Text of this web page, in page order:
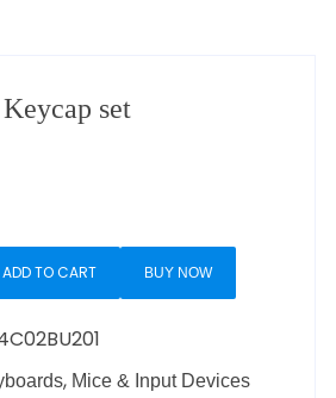
set
ADD TO CART BUY NOW
, Mice & Input Devices